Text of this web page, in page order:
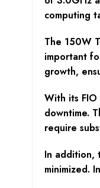
computing
The 150W
important
growth,
With its
downtime.
require
In addition,
minimized.